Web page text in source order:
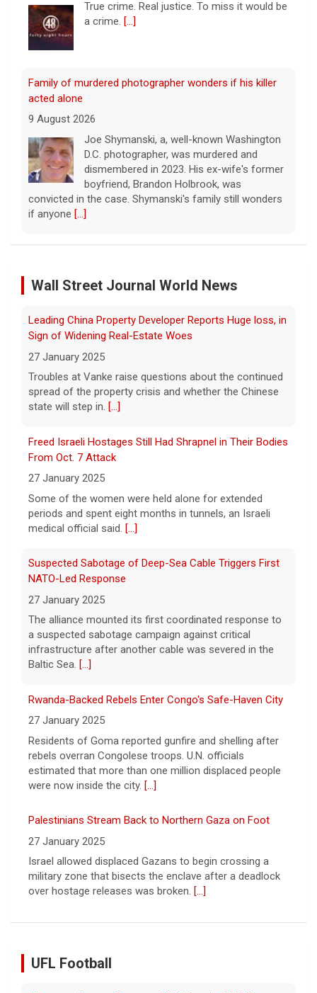
Joe Shymanski, a, well-known Washington
D.C. photographer, was murdered and
if anyone [...]
This week on "Sunday Morning" (Aug. 9)
9 August 2026
A look at the features for this week's
broadcast of the Emmy-winning program,
hosted by Jane Pauley.[...]
C.C. Opanowski says it's still difficult to
loved was convicted of murder. She hopes
that others can learn from her story.
Disturbing New Allegations Against D4vd | Case by Case
11 August 2026
On April 29, prosecutors released a brief
songwriter D4vd, who has been charged in
the murder of 14-year-old Celeste Rivas
Hernandez. On this episode of "Case
Wall Street Journal World News
Leading China Property Developer Reports Huge loss, in
Sign of Widening Real-Estate Woes
state will step in.[...]
Freed Israeli Hostages Still Had Shrapnel in Their Bodies
From Oct. 7 Attack
27 January 2025
Some of the women were held alone for extended
periods and spent eight months in tunnels, an Israeli
medical official said.
Suspected Sabotage of Deep-Sea Cable Triggers First
NATO-Led Response
27 January 2025
The alliance mounted its first coordinated response to
a suspected sabotage campaign against critical
infrastructure after another cable was severed in the
Rwanda-Backed Rebels Enter Congo's Safe-Haven City
27 January 2025
Residents of Goma reported gunfire and shelling after
rebels overran Congolese troops. U.N. officials
estimated that more than one million displaced people
were now inside the city.
Palestinians Stream Back to Northern Gaza on Foot
27 January 2025
Israel allowed displaced Gazans to begin crossing a
military zone that bisects the enclave after a deadlock
over hostage releases was broken.[...]
UFL Football
Newsome Forces Turnover, Gill Shines in 2026 Pro
Football Hall of Fame Game
CANTON, OH - The 2026 NFL preseason officially kicked
UFL[...]